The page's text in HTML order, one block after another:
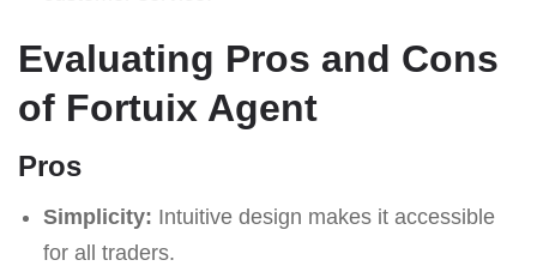
Evaluating Pros and Cons
of Fortuix Agent
Pros
Simplicity: Intuitive design makes it accessible
for all traders.